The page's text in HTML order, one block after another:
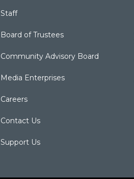
Staff
Board of Trustees
Community Advisory Board
Media Enterprises
Careers
Contact Us
Support Us